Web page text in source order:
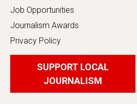
Job Opportunities
Journalism Awards
Privacy Policy
SUPPORT LOCAL
JOURNALISM